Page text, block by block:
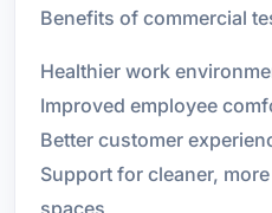
Benefits of commercial
Healthier work
Improved employee
Better customer
Support for cleaner,